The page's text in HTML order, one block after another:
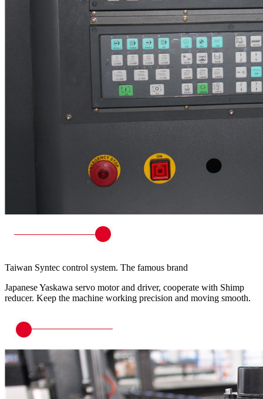
Taiwan Syntec control system. The famous brand
Japanese Yaskawa servo motor and driver, cooperate with Shimp
reducer. Keep the machine working precision and moving smooth.